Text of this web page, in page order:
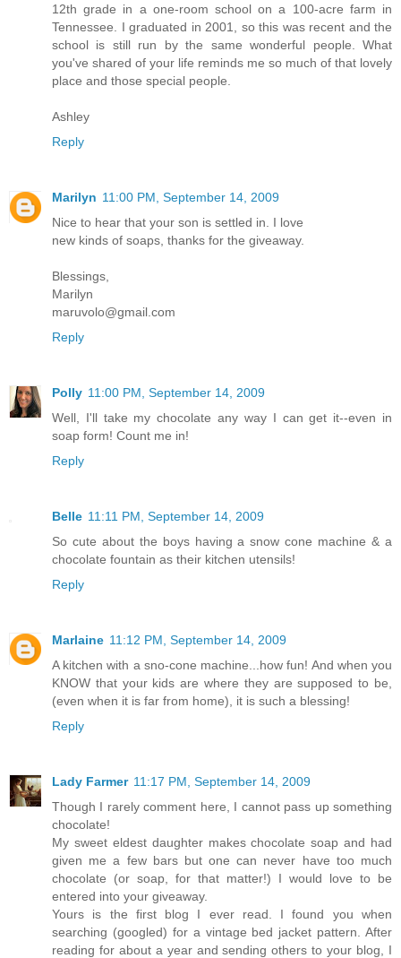
12th grade in a one-room school on a 100-acre farm in
Tennessee. I graduated in 2001, so this was recent and the
school is still run by the same wonderful people. What
you've shared of your life reminds me so much of that lovely
place and those special people.
Ashley
Reply
Marilyn 11:00 PM, September 14, 2009
Nice to hear that your son is settled in. I love
new kinds of soaps, thanks for the giveaway.
Blessings,
Marilyn
maruvolo@gmail.com
Reply
Polly 11:00 PM, September 14, 2009
Well, I'll take my chocolate any way I can get it--even in
soap form! Count me in!
Reply
Belle 11:11 PM, September 14, 2009
So cute about the boys having a snow cone machine & a
chocolate fountain as their kitchen utensils!
Reply
Marlaine 11:12 PM, September 14, 2009
A kitchen with a sno-cone machine...how fun! And when you
KNOW that your kids are where they are supposed to be,
(even when it is far from home), it is such a blessing!
Reply
Lady Farmer 11:17 PM, September 14, 2009
Though I rarely comment here, I cannot pass up something
chocolate!
My sweet eldest daughter makes chocolate soap and had
given me a few bars but one can never have too much
chocolate (or soap, for that matter!) I would love to be
entered into your giveaway.
Yours is the first blog I ever read. I found you when
searching (googled) for a vintage bed jacket pattern. After
reading for about a year and sending others to your blog, I